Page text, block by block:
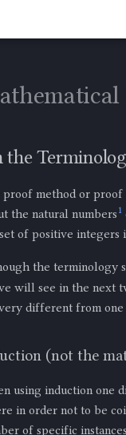
the
method or proof
the natural numbers 1
of positive integers
the terminology
will see in the next
different from one
(not the
using induction one
in order not to be
of specific